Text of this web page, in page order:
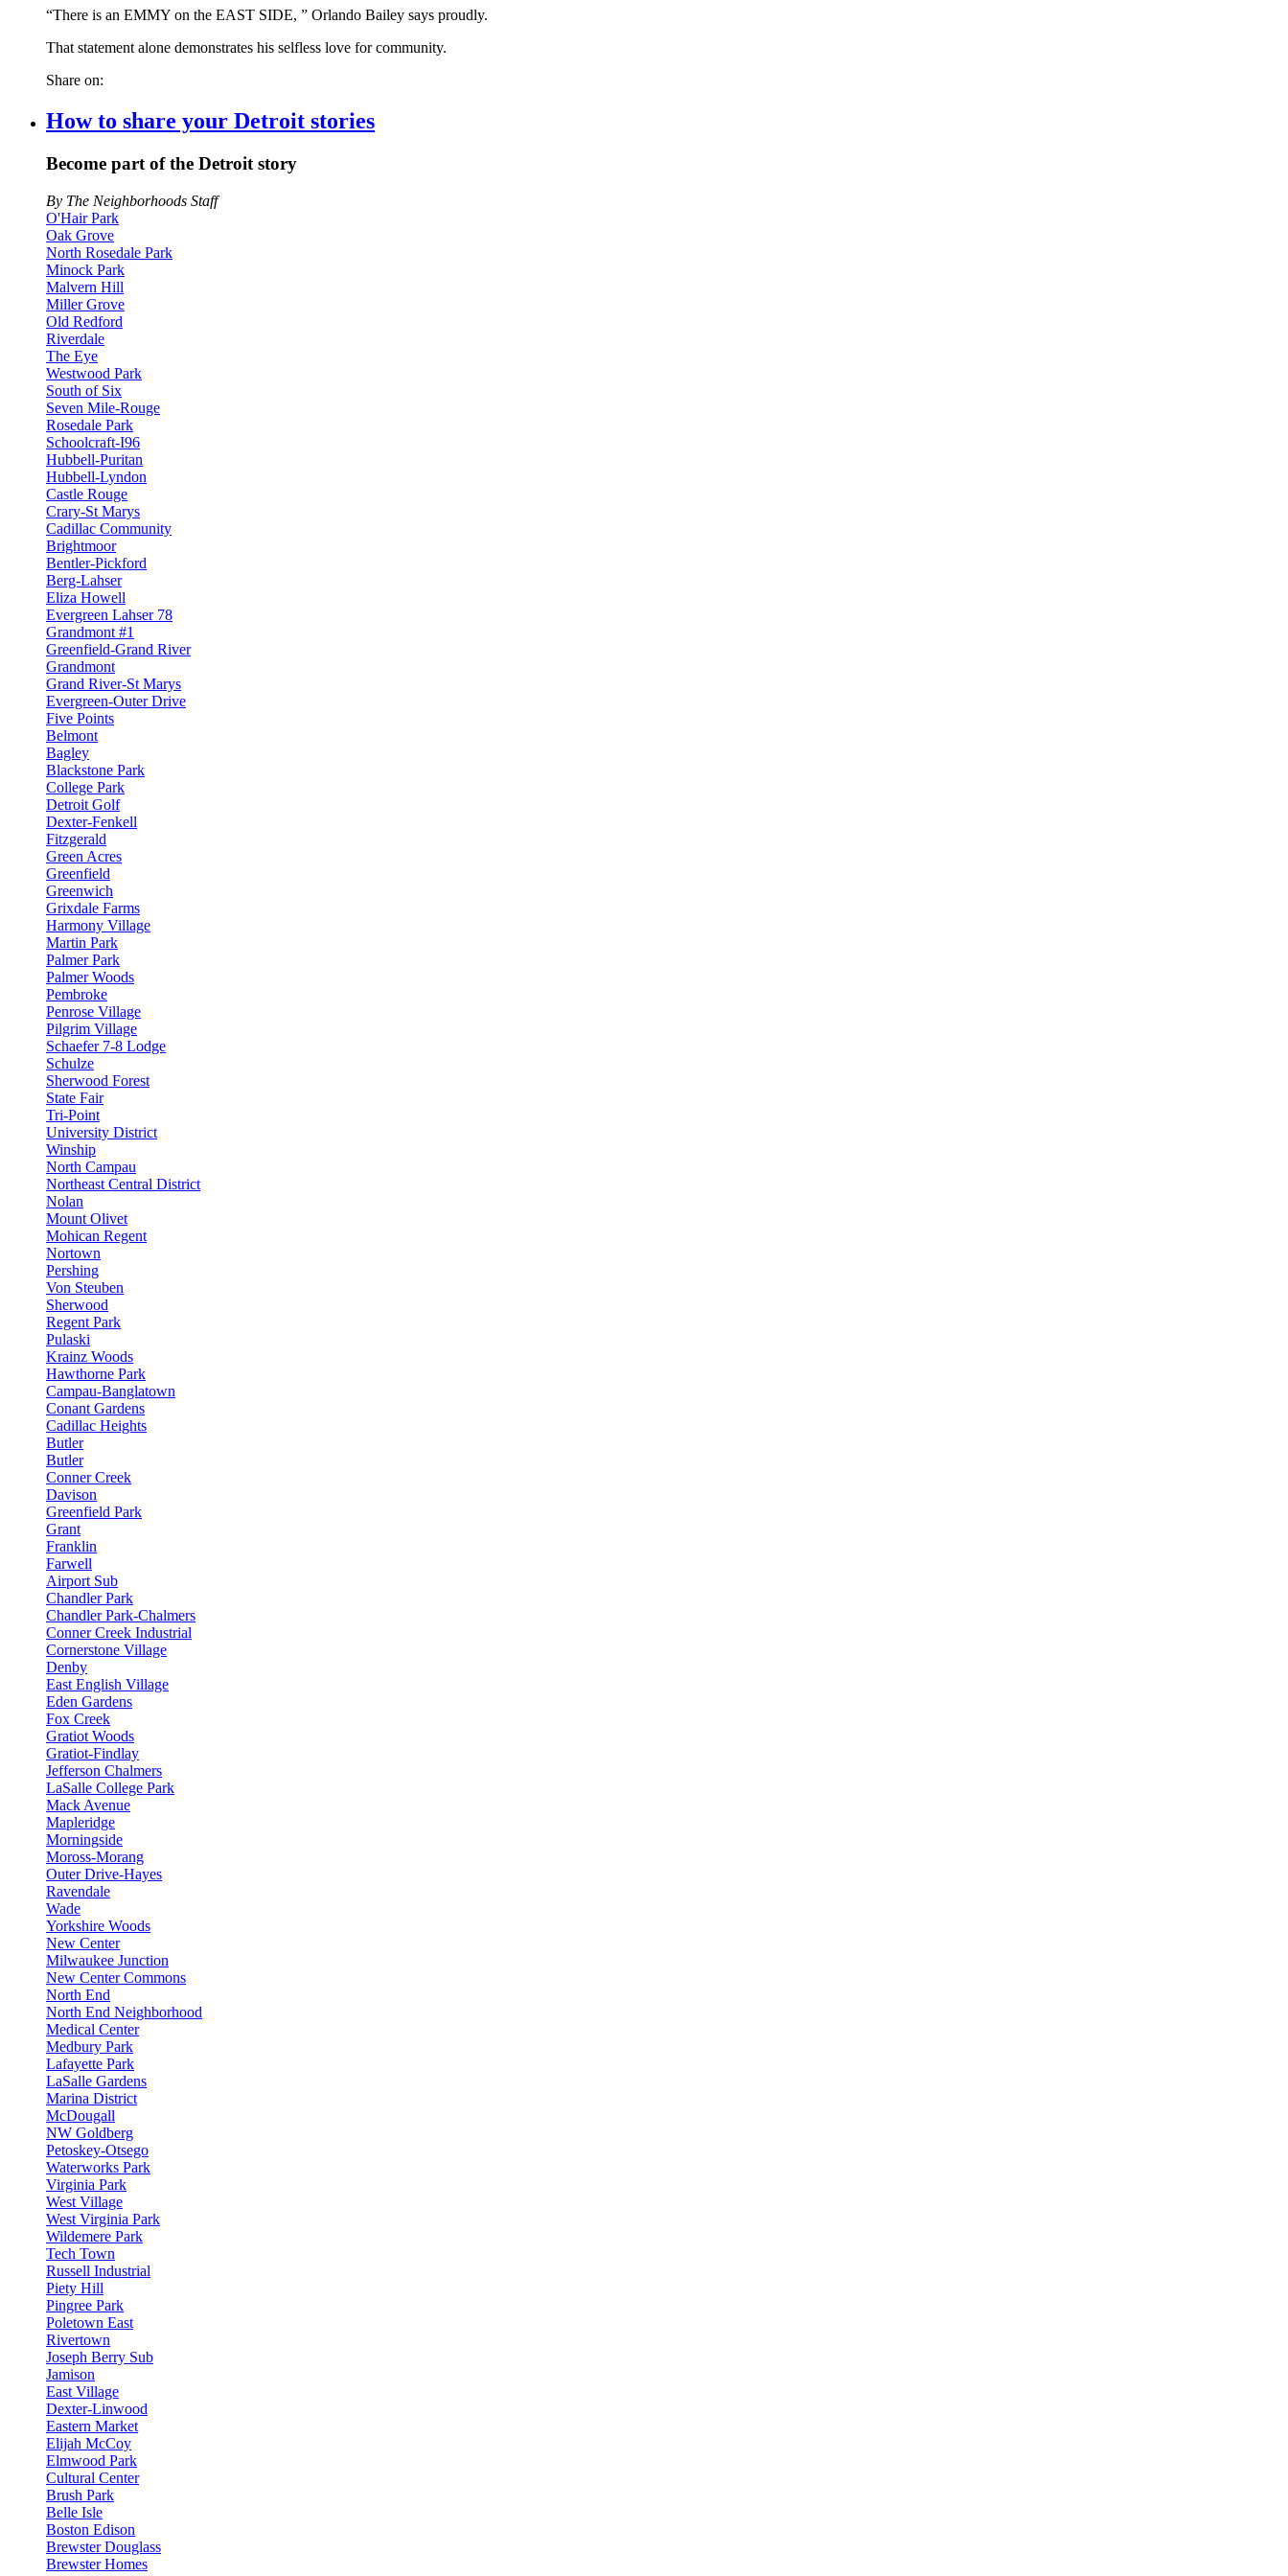
“There is an EMMY on the EAST SIDE, ” Orlando Bailey says proudly.
That statement alone demonstrates his selfless love for community.
Share on:
How to share your Detroit stories
Become part of the Detroit story
By The Neighborhoods Staff
O'Hair Park
Oak Grove
North Rosedale Park
Minock Park
Malvern Hill
Miller Grove
Old Redford
Riverdale
The Eye
Westwood Park
South of Six
Seven Mile-Rouge
Rosedale Park
Schoolcraft-I96
Hubbell-Puritan
Hubbell-Lyndon
Castle Rouge
Crary-St Marys
Cadillac Community
Brightmoor
Bentler-Pickford
Berg-Lahser
Eliza Howell
Evergreen Lahser 78
Grandmont #1
Greenfield-Grand River
Grandmont
Grand River-St Marys
Evergreen-Outer Drive
Five Points
Belmont
Bagley
Blackstone Park
College Park
Detroit Golf
Dexter-Fenkell
Fitzgerald
Green Acres
Greenfield
Greenwich
Grixdale Farms
Harmony Village
Martin Park
Palmer Park
Palmer Woods
Pembroke
Penrose Village
Pilgrim Village
Schaefer 7-8 Lodge
Schulze
Sherwood Forest
State Fair
Tri-Point
University District
Winship
North Campau
Northeast Central District
Nolan
Mount Olivet
Mohican Regent
Nortown
Pershing
Von Steuben
Sherwood
Regent Park
Pulaski
Krainz Woods
Hawthorne Park
Campau-Banglatown
Conant Gardens
Cadillac Heights
Butler
Butler
Conner Creek
Davison
Greenfield Park
Grant
Franklin
Farwell
Airport Sub
Chandler Park
Chandler Park-Chalmers
Conner Creek Industrial
Cornerstone Village
Denby
East English Village
Eden Gardens
Fox Creek
Gratiot Woods
Gratiot-Findlay
Jefferson Chalmers
LaSalle College Park
Mack Avenue
Mapleridge
Morningside
Moross-Morang
Outer Drive-Hayes
Ravendale
Wade
Yorkshire Woods
New Center
Milwaukee Junction
New Center Commons
North End
North End Neighborhood
Medical Center
Medbury Park
Lafayette Park
LaSalle Gardens
Marina District
McDougall
NW Goldberg
Petoskey-Otsego
Waterworks Park
Virginia Park
West Village
West Virginia Park
Wildemere Park
Tech Town
Russell Industrial
Piety Hill
Pingree Park
Poletown East
Rivertown
Joseph Berry Sub
Jamison
East Village
Dexter-Linwood
Eastern Market
Elijah McCoy
Elmwood Park
Cultural Center
Brush Park
Belle Isle
Boston Edison
Brewster Douglass
Brewster Homes